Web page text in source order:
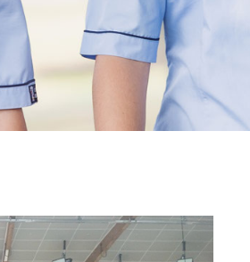
Core Mercy Values
Kowhaiwhai Story
Carmel Hymn
Carmel Prayer
Who We Are (video)